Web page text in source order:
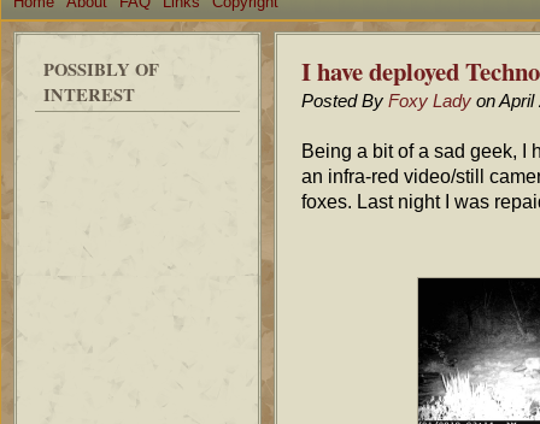
POSSIBLY OF
INTEREST
I have deployed
Posted By Foxy Lady on April
Being a bit of a sad geek, I
an infra-red video/still
foxes. Last night I was